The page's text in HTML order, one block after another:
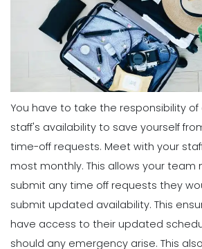
Michelle Jaco Jan
Scheduling
Common
Mistakes That
Michelle Jaco Jan
Scheduling
6 Things the
Managers Do to
Michelle Jaco Jan
Scheduling
Scheduling
Why You Need to
Schedule
Restaurant
Michelle Jaco
Scheduling
Using Automation
Costs in
Michelle Jaco
Scheduling
7 Steps to
Employee
You have to take the responsibility
staff's availability to save yourself
time-off requests. Meet with your
most monthly. This allows your team
submit any time off requests they
submit updated availability. This
have access to their updated
should any emergency arise. This